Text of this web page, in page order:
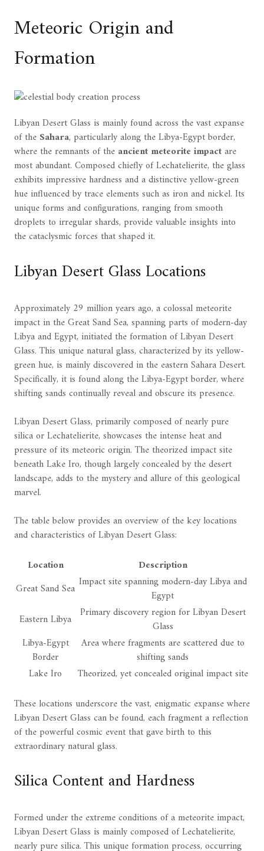
Meteoric Origin and
Formation
Libyan Desert Glass is mainly found across the vast expanse
of the Sahara, particularly along the Libya-Egypt border,
where the remnants of the ancient meteorite impactare
most abundant. Composed chiefly of Lechatelierite, the glass
exhibits impressive hardness and a distinctive yellow-green
hue influenced by trace elements such as iron and nickel. Its
unique forms and configurations, ranging from smooth
droplets to irregular shards, provide valuable insights into
the cataclysmic forces that shaped it.
Libyan Desert Glass Locations
Approximately 29 million years ago, a colossal meteorite
impact in the Great Sand Sea, spanning parts of modern-day
Libya and Egypt, initiated the formation of Libyan Desert
Glass. This unique natural glass, characterized by its yellow-
green hue, is mainly discovered in the eastern Sahara Desert.
Specifically, it is found along the Libya-Egypt border, where
shifting sands continually reveal and obscure its presence.
Libyan Desert Glass, primarily composed of nearly pure
silica or Lechatelierite, showcases the intense heat and
pressure of its meteoric origin. The theorized impact site
beneath Lake Iro, though largely concealed by the desert
landscape, adds to the mystery and allure of this geological
marvel.
The table below provides an overview of the key locations
and characteristics of Libyan Desert Glass:
Location
Description
Great Sand Sea Impact site spanning modern-day Libya and
Egypt
Eastern Libya Primary discovery region for Libyan Desert
Glass
Libya-Egypt
Border
Area where fragments are scattered due to
shifting sands
Lake Iro
Theorized, yet concealed original impact site
These locations underscore the vast, enigmatic expanse where
Libyan Desert Glass can be found, each fragment a reflection
of the powerful cosmic event that gave birth to this
extraordinary natural glass.
Silica Content and Hardness
Formed under the extreme conditions of a meteorite impact,
Libyan Desert Glass is mainly composed of Lechatelierite,
nearly pure silica. This unique formation process, occurring